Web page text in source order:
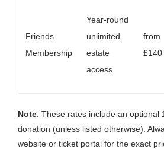
Friends
Membership
Year-round
unlimited
estate
access
from
£140
Note: These rates include an optional
donation (unless listed otherwise).
website or ticket portal for the exact